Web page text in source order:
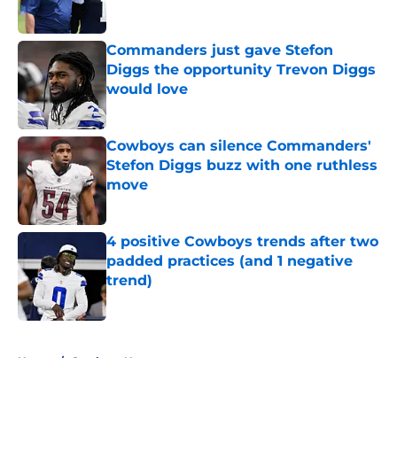
Commanders just gave Stefon
Diggs the opportunity Trevon Diggs
would love
Cowboys can silence Commanders'
Stefon Diggs buzz with one ruthless
move
Published by on Invalid Date
4 positive Cowboys trends after two
padded practices (and 1 negative
trend)
Published by on Invalid Date
Home / Cowboys News